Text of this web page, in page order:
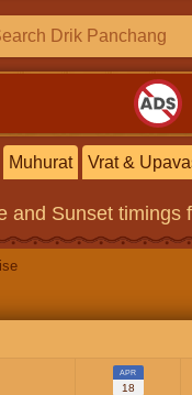
Muhurat Vrat &
and Sunset timings
APR
18